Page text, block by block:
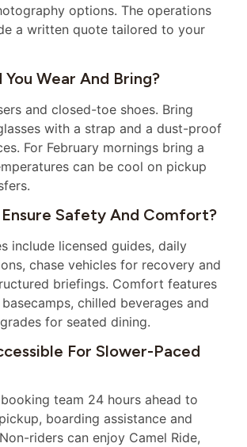
options. The operations
a written quote tailored to your
Wear And Bring?
and closed-toe shoes. Bring
with a strap and a dust-proof
For February mornings bring a
can be cool on pickup
Ensure Safety And Comfort?
include licensed guides, daily
chase vehicles for recovery and
briefings. Comfort features
chilled beverages and
for seated dining.
For Slower-Paced
team 24 hours ahead to
boarding assistance and
riders can enjoy Camel Ride,